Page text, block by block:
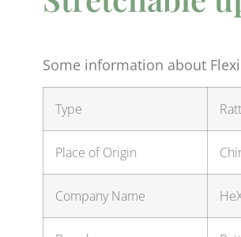
Some information about
Type
Place of Origin
Company Name